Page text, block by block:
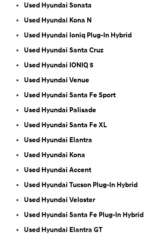
Used Hyundai Sonata
Used Hyundai Kona N
Used Hyundai Ioniq Plug-In Hybrid
Used Hyundai Santa Cruz
Used Hyundai IONIQ 5
Used Hyundai Venue
Used Hyundai Santa Fe Sport
Used Hyundai Palisade
Used Hyundai Santa Fe XL
Used Hyundai Elantra
Used Hyundai Kona
Used Hyundai Accent
Used Hyundai Tucson Plug-In Hybrid
Used Hyundai Veloster
Used Hyundai Santa Fe Plug-In Hybrid
Used Hyundai Elantra GT